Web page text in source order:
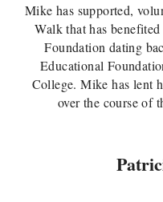
Mike has supported,
Walk that has
Foundation dating
Educational
College. Mike has lent
over the course of